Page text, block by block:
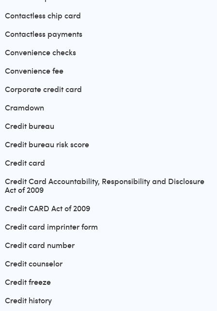
Contactless chip card
Contactless payments
Convenience checks
Convenience fee
Corporate credit card
Cramdown
Credit bureau
Credit bureau risk score
Credit card
Credit Card Accountability, Responsibility and Disclosure
Act of 2009
Credit CARD Act of 2009
Credit card imprinter form
Credit card number
Credit counselor
Credit freeze
Credit history